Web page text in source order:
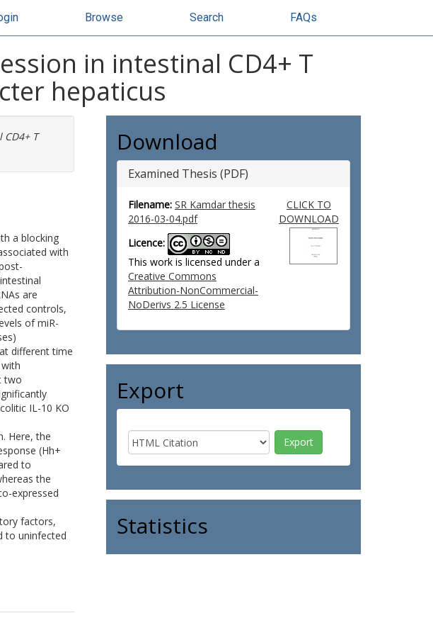
Browse Search FAQs
in intestinal CD4+ T
hepaticus
T
a blocking
with
are
controls,
of miR-
different time
two
IL-10 KO
Here, the
(Hh+
to
the
expressed
factors,
to uninfected
Download
Examined Thesis (PDF)
Filename: SR Kamdar thesis
2016-03-04.pdf
Licence:
This work is licensed under a
Creative Commons
Attribution-NonCommercial-
NoDerivs 2.5 License
CLICK TO
DOWNLOAD
Export
Statistics